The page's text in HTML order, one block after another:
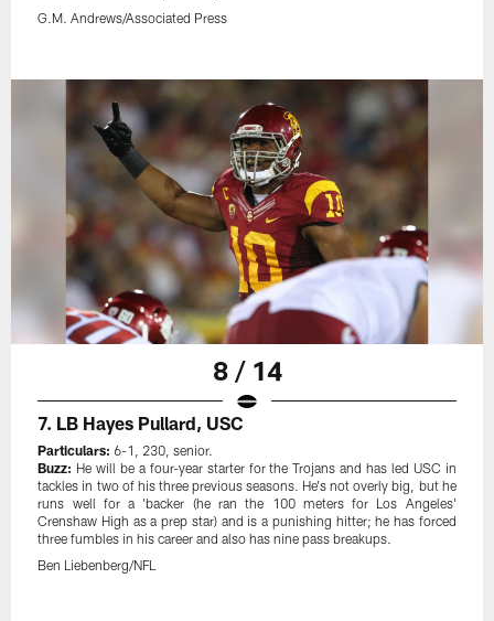
G.M. Andrews/Associated Press
8 / 14
7. LB Hayes Pullard, USC
Particulars: 6-1, 230, senior.
Buzz: He will be a four-year starter for the Trojans and has led USC in
tackles in two of his three previous seasons. He's not overly big, but he
runs well for a 'backer (he ran the 100 meters for Los Angeles'
Crenshaw High as a prep star) and is a punishing hitter; he has forced
three fumbles in his career and also has nine pass breakups.
Ben Liebenberg/NFL